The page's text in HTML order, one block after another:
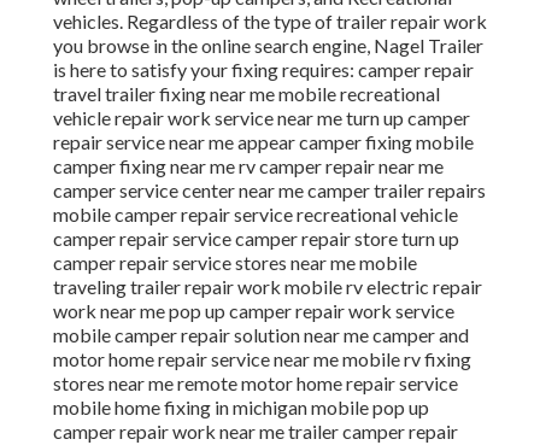
vehicles. Regardless of the type of trailer repair work
you browse in the online search engine, Nagel Trailer
is here to satisfy your fixing requires: camper repair
travel trailer fixing near me mobile recreational
vehicle repair work service near me turn up camper
repair service near me appear camper fixing mobile
camper fixing near me rv camper repair near me
camper service center near me camper trailer repairs
mobile camper repair service recreational vehicle
camper repair service camper repair store turn up
camper repair service stores near me mobile
traveling trailer repair work mobile rv electric repair
work near me pop up camper repair work service
mobile camper repair solution near me camper and
motor home repair service near me mobile rv fixing
stores near me remote motor home repair service
mobile home fixing in michigan mobile pop up
camper repair work near me trailer camper repair